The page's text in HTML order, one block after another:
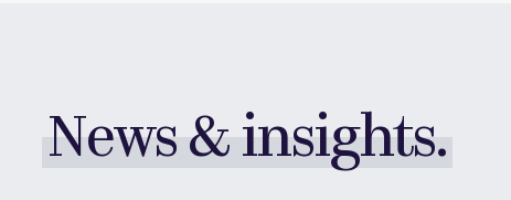
News & insights.